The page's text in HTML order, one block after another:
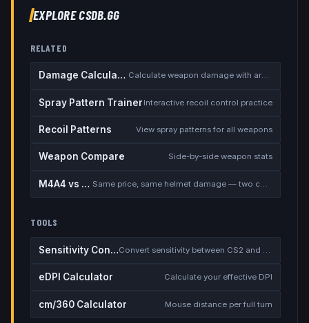
EXPLORE CSDB.GG
RELATED
Damage Calculator Calculate weapon damage with armor
Spray Pattern Trainer Interactive recoil control practice
Recoil Patterns View spray patterns for all weapons
Weapon Compare Side-by-side weapon stats
M4A4 vs M4A1-S Same price, same helmet damage — two completely different rifles
TOOLS
Sensitivity Converter
eDPI Calculator Calculate your effective DPI
cm/360 Calculator Mouse distance per full turn